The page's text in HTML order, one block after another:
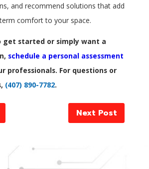
and recommend solutions that add
comfort to your space.
get started or simply want a
schedule a personal assessment
professionals. For questions or
(407) 890-7782.
Next Post